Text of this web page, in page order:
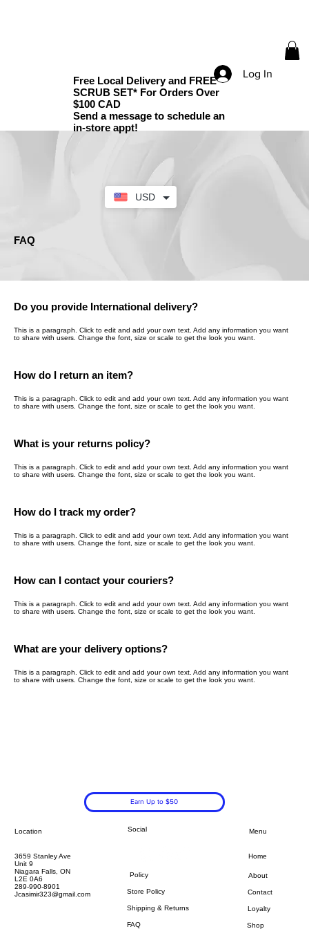
USD
Free Local Delivery and FREE
SCRUB SET* For Orders Over
$100 CAD
Send a message to schedule an
in-store appt!
Log In
FAQ
This is a paragraph. Click to edit and add your own text. Add any information you want
to share with users. Change the font, size or scale to get the look you want.
Do you provide International delivery?
This is a paragraph. Click to edit and add your own text. Add any information you want
to share with users. Change the font, size or scale to get the look you want.
How do I return an item?
This is a paragraph. Click to edit and add your own text. Add any information you want
to share with users. Change the font, size or scale to get the look you want.
What is your returns policy?
This is a paragraph. Click to edit and add your own text. Add any information you want
to share with users. Change the font, size or scale to get the look you want.
How do I track my order?
This is a paragraph. Click to edit and add your own text. Add any information you want
to share with users. Change the font, size or scale to get the look you want.
How can I contact your couriers?
This is a paragraph. Click to edit and add your own text. Add any information you want
to share with users. Change the font, size or scale to get the look you want.
What are your delivery options?
Social Menu
Shipping & Returns
Policy
Store Policy
FAQ
Location
3659 Stanley Ave
Unit 9
Niagara Falls, ON
L2E 0A6
289-990-8901
Jcasimir323@gmail.com
Home
About
Contact
Loyalty
Shop
Earn Up to $50